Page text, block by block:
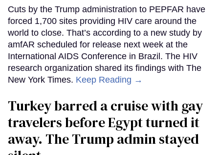
Cuts by the Trump administration to PEPFAR have
forced 1,700 sites providing HIV care around the
world to close. That’s according to a new study by
amfAR scheduled for release next week at the
International AIDS Conference in Brazil. The HIV
research organization shared its findings with The
New York Times. Keep Reading →
Turkey barred a cruise with gay
travelers before Egypt turned it
away. The Trump admin stayed